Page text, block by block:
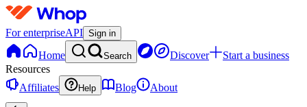
For enterpriseAPI Sign in
Home Search Discover
Start a business
Resources
Affiliates
Help Blog About